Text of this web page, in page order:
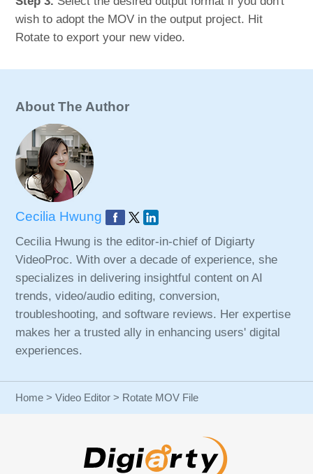
wish to adopt the MOV in the output project. Hit
Rotate to export your new video.
About The Author
Cecilia Hwung
Cecilia Hwung is the editor-in-chief of Digiarty
VideoProc. With over a decade of experience, she
specializes in delivering insightful content on AI
trends, video/audio editing, conversion,
troubleshooting, and software reviews. Her expertise
makes her a trusted ally in enhancing users' digital
experiences.
Home >Video Editor > Rotate MOV File